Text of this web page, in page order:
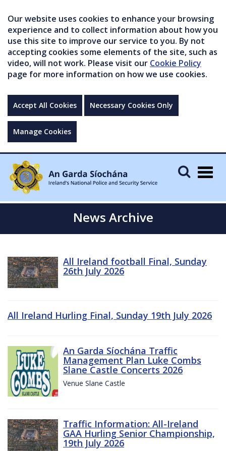
Our website uses cookies to enhance your browsing
experience and to collect information about how you
use this site to improve our service to you. By not
accepting cookies some elements of the site, such as
video, will not work. Please visit our Cookie Policy
page for more information on how we use cookies.
Accept All Cookies Necessary Cookies Only
Manage Cookies
News Archive
All Ireland football Final, Sunday
26th July 2026
All Ireland Hurling Final, Sunday 19th July 2026
An Garda Síochána Traffic
Management Plan Luke Combs
Slane Castle Concerts 2026
Venue Slane Castle
Traffic Information: All-Ireland
GAA Hurling Senior Championship,
19th July 2026